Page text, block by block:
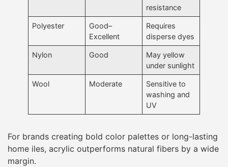
resistance
Polyester
Good–
Excellent
Requires
disperse dyes
Nylon Good
May yellow
under sunlight
Wool Moderate
Sensitive to
washing and
UV
For brands creating bold color palettes or long-lasting
home iles, acrylic outperforms natural fibers by a wide
margin.